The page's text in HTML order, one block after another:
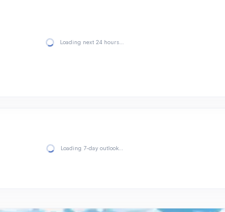
Loading next 24 hours…
Loading 7-day outlook…